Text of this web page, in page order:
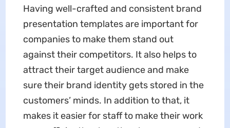
Having well-crafted and consistent brand
presentation templates are important for
companies to make them stand out
against their competitors. It also helps to
attract their target audience and make
sure their brand identity gets stored in the
customers’ minds. In addition to that, it
makes it easier for staff to make their work